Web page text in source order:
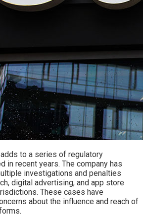
adds to a series of regulatory
in recent years. The company has
investigations and penalties
digital advertising, and app store
These cases have
about the influence and reach of